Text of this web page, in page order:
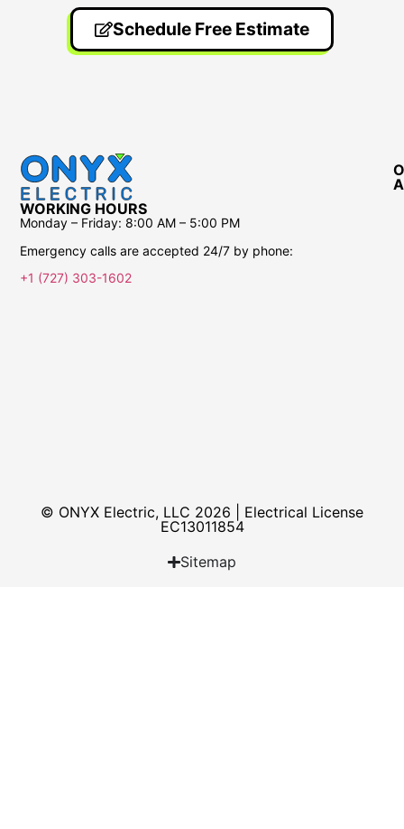
Schedule Free Estimate
WORKING HOURS
Monday – Friday: 8:00 AM – 5:00 PM
Emergency calls are accepted 24/7 by phone:
+1 (727) 303-1602
© ONYX Electric, LLC 2026 | Electrical License​
EC13011854
Sitemap